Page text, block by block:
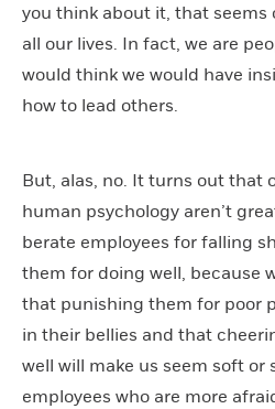
you think about it, that seems
all our lives. In fact, we are
would think we would have
how to lead others.
But, alas, no. It turns out that
human psychology aren’t
berate employees for falling
them for doing well, because
that punishing them for poor
in their bellies and that
well will make us seem soft or
employees who are more